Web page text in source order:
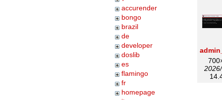
accurender
bongo
brazil
de
developer
doslib
es
flamingo
fr
homepage